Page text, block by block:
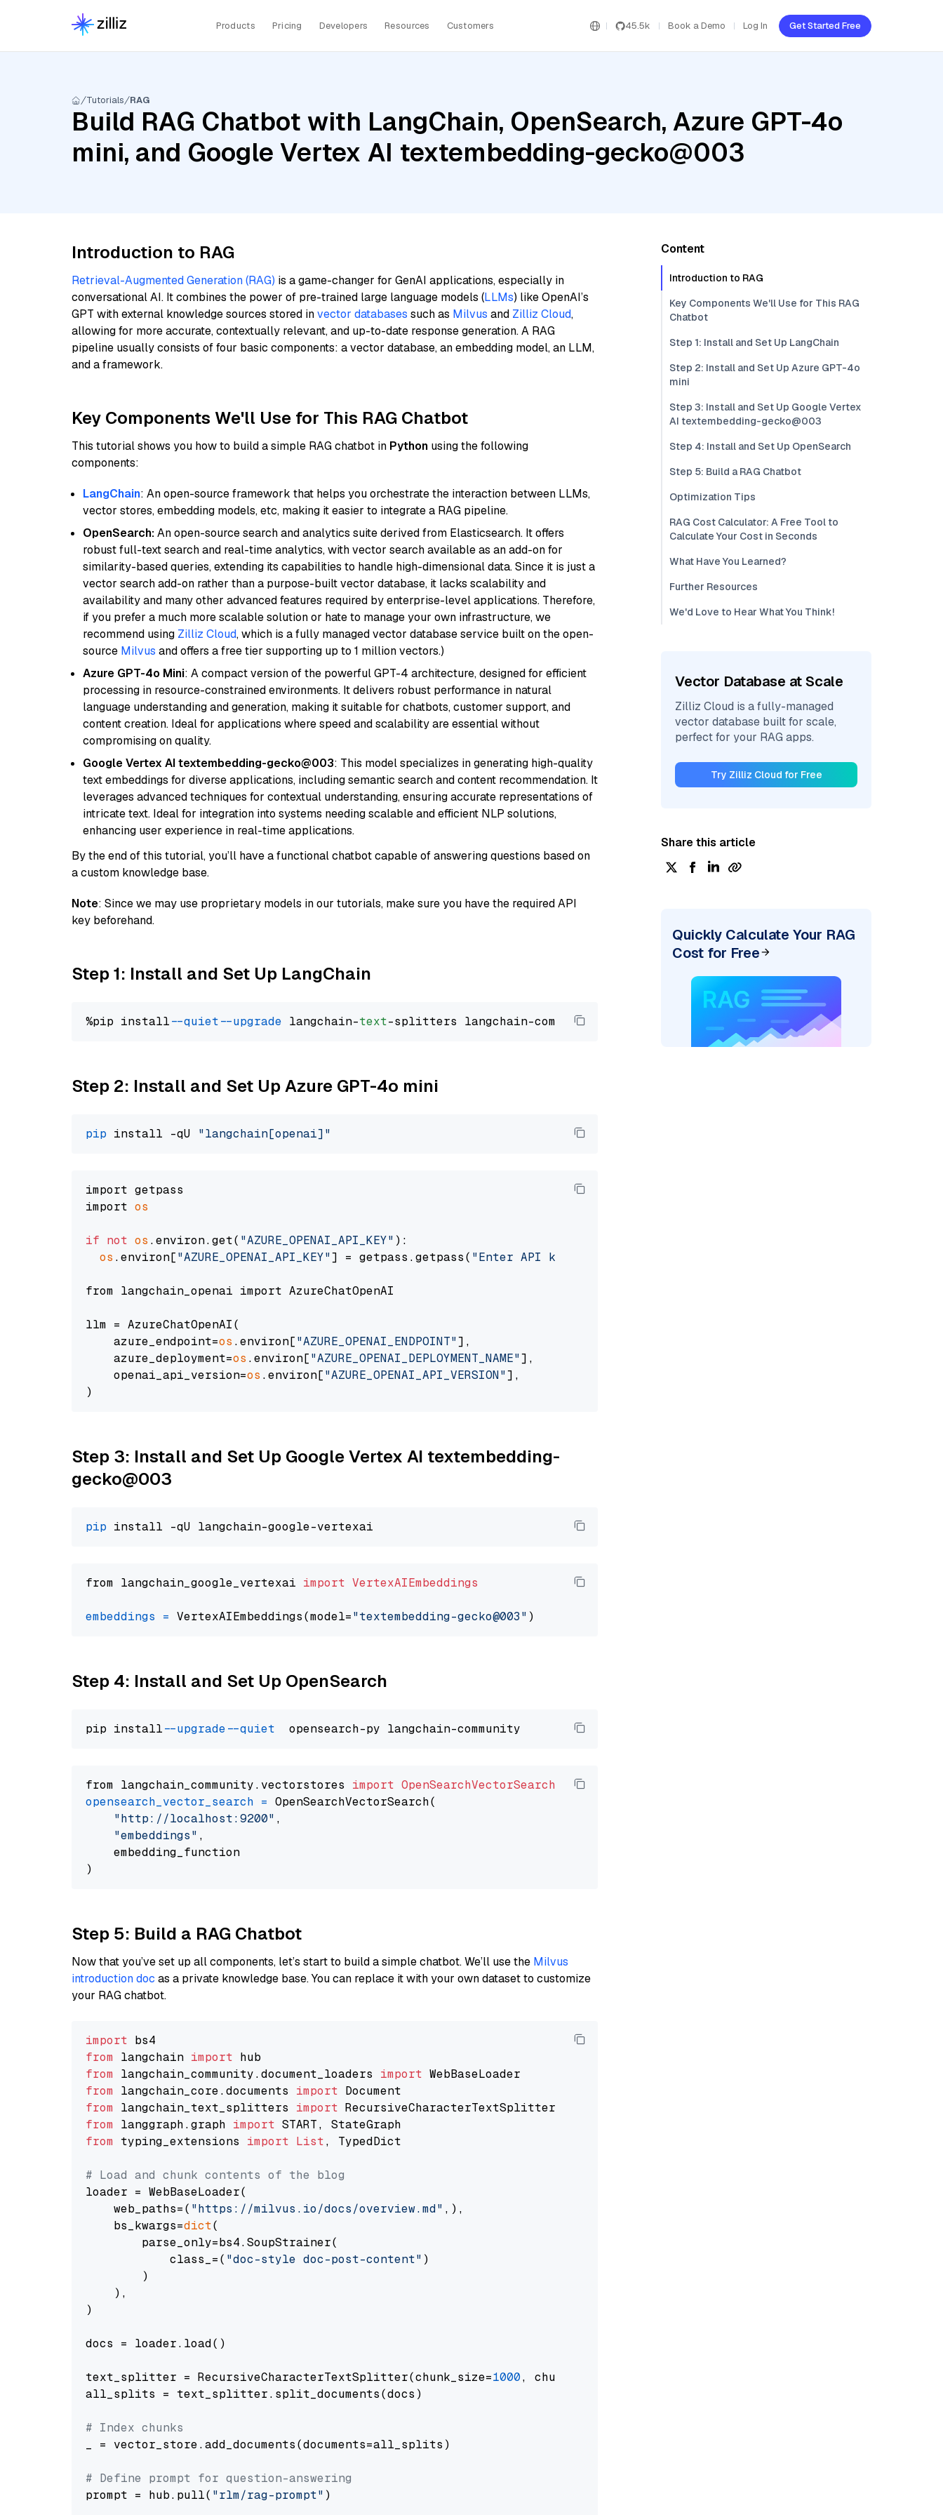
Products Pricing Developers Resources Customers 45.5k Book a Demo Log In Get Started Free
Tutorials RAG
Build RAG Chatbot with LangChain, OpenSearch, Azure GPT-4o
mini, and Google Vertex AI textembedding-gecko@003
Introduction to RAG
Retrieval-Augmented Generation (RAG) is a game-changer for GenAI applications, especially in
conversational AI. It combines the power of pre-trained large language models (LLMs) like OpenAI’s
GPT with external knowledge sources stored invector databases such as Milvus and Zilliz Cloud,
allowing for more accurate, contextually relevant, and up-to-date response generation. A RAG
pipeline usually consists of four basic components: a vector database, an embedding model, an LLM,
and a framework.
Key Components We'll Use for This RAG Chatbot
This tutorial shows you how to build a simple RAG chatbot in Python using the following
components:
LangChain: An open-source framework that helps you orchestrate the interaction between LLMs,
vector stores, embedding models, etc, making it easier to integrate a RAG pipeline.
OpenSearch:An open-source search and analytics suite derived from Elasticsearch. It offers
robust full-text search and real-time analytics, with vector search available as an add-on for
similarity-based queries, extending its capabilities to handle high-dimensional data. Since it is just a
vector search add-on rather than a purpose-built vector database, it lacks scalability and
availability and many other advanced features required by enterprise-level applications. Therefore,
if you prefer a much more scalable solution or hate to manage your own infrastructure, we
recommend using Zilliz Cloud, which is a fully managed vector database service built on the open-
source Milvus and offers a free tier supporting up to 1 million vectors.)
Azure GPT-4o Mini: A compact version of the powerful GPT-4 architecture, designed for efficient
processing in resource-constrained environments. It delivers robust performance in natural
language understanding and generation, making it suitable for chatbots, customer support, and
content creation. Ideal for applications where speed and scalability are essential without
compromising on quality.
Google Vertex AI textembedding-gecko@003: This model specializes in generating high-quality
text embeddings for diverse applications, including semantic search and content recommendation. It
leverages advanced techniques for contextual understanding, ensuring accurate representations of
intricate text. Ideal for integration into systems needing scalable and efficient NLP solutions,
enhancing user experience in real-time applications.
By the end of this tutorial, you’ll have a functional chatbot capable of answering questions based on
a custom knowledge base.
Note: Since we may use proprietary models in our tutorials, make sure you have the required API
key beforehand.
Step 1: Install and Set Up LangChain
%pip install --quiet --upgrade langchain-text
Step 2: Install and Set Up Azure GPT-4o mini
pip install -qU "langchain[openai]"
import getpass
import os
if not os .environ.get( "AZURE_OPENAI_API_KEY" ):
os .environ["AZURE_OPENAI_API_KEY"] = getpass.getpass( "Enter API key for Azure: "
from langchain_openai import AzureChatOpenAI
llm = AzureChatOpenAI(
    azure_endpoint=
os .environ["AZURE_OPENAI_ENDPOINT"],
    azure_deployment=
os .environ["AZURE_OPENAI_DEPLOYMENT_NAME"],
    openai_api_version=
os .environ["AZURE_OPENAI_API_VERSION"],
Step 3: Install and Set Up Google Vertex AI textembedding-
gecko@003
pip
from langchain_google_vertexai import VertexAIEmbeddings
embeddings = VertexAIEmbeddings(model="textembedding-gecko@003"
Step 4: Install and Set Up OpenSearch
pip install --upgrade --quiet
from langchain_community.vectorstores import OpenSearchVectorSearch
opensearch_vector_search = OpenSearchVectorSearch(
"http://localhost:9200" ,
"embeddings" ,
    embedding_function
Step 5: Build a RAG Chatbot
Now that you’ve set up all components, let’s start to build a simple chatbot. We’ll use the Milvus
introduction doc as a private knowledge base. You can replace it with your own dataset to customize
your RAG chatbot.
import
from langchain import
from langchain_community.document_loaders import
from langchain_core.documents import
from langchain_text_splitters import
from langgraph.graph import
from typing_extensions import List, TypedDict
# Load and chunk contents of the blog
loader = WebBaseLoader(
    web_paths=(
"https://milvus.io/docs/overview.md" ,),
    bs_kwargs=
dict(
        parse_only=bs4.SoupStrainer(
            class_=(
"doc-style doc-post-content" )
        )
    ),
)
docs = loader.load()
text_splitter = RecursiveCharacterTextSplitter(chunk_size=1000, chunk_overlap=
all_splits = text_splitter.split_documents(docs)
# Index chunks
_ = vector_store.add_documents(documents=all_splits)
# Define prompt for question-answering
prompt = hub.pull( "rlm/rag-prompt" )
Content
Introduction to RAG
Key Components We'll Use for This RAG
Chatbot
Step 1: Install and Set Up LangChain
Step 2: Install and Set Up Azure GPT-4o
mini
Step 3: Install and Set Up Google Vertex
AI textembedding-gecko@003
Step 4: Install and Set Up OpenSearch
Step 5: Build a RAG Chatbot
Optimization Tips
RAG Cost Calculator: A Free Tool to
Calculate Your Cost in Seconds
What Have You Learned?
Further Resources
We'd Love to Hear What You Think!
Vector Database at Scale
Zilliz Cloud is a fully-managed
vector database built for scale,
perfect for your RAG apps.
Try Zilliz Cloud for Free
Share this article
Quickly Calculate Your RAG
Cost for Free